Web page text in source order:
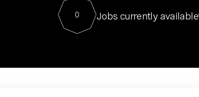
Contact
0 Jobs currently available